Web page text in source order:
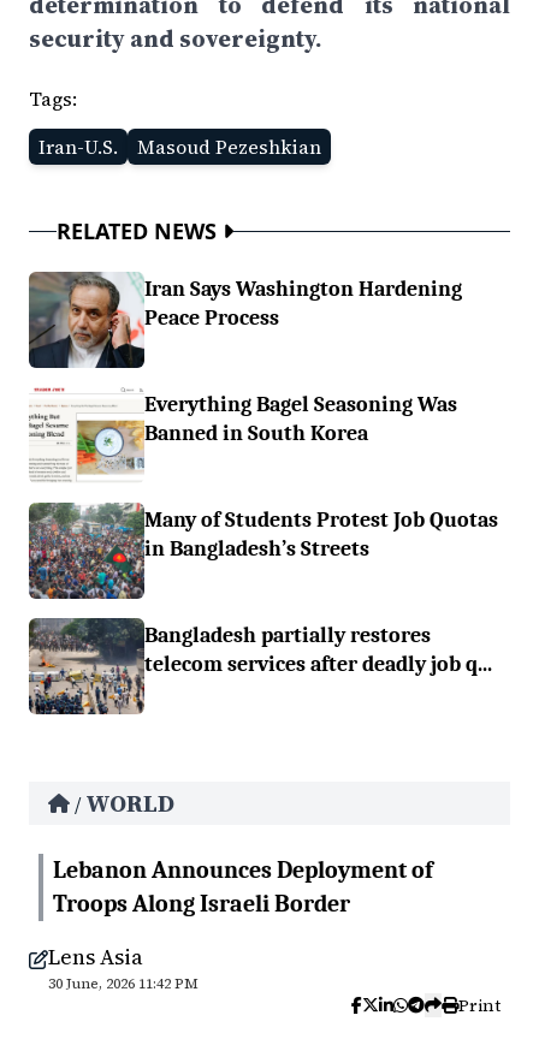
security and sovereignty.
Tags:
Iran-U.S.
Masoud Pezeshkian
RELATED NEWS
Iran Says Washington Hardening
Peace Process
Everything Bagel Seasoning Was
Banned in South Korea
Many of Students Protest Job Quotas
in Bangladesh’s Streets
Bangladesh partially restores
telecom services after deadly job q...
/ WORLD
Lebanon Announces Deployment of
Troops Along Israeli Border
Lens Asia
30 June, 2026 11:42 PM
Print